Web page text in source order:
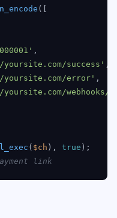
([
,
success' ,
error' ,
webhooks/
( $ch ), true
link